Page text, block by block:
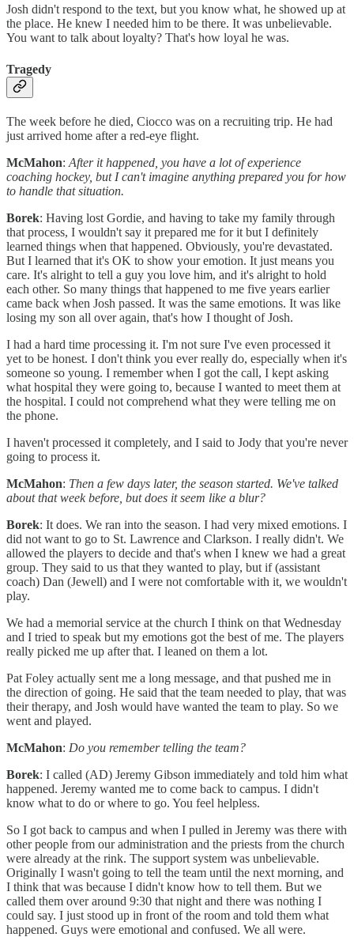
Josh didn't respond to the text, but you know what, he showed up at
the place. He knew I needed him to be there. It was unbelievable.
You want to talk about loyalty? That's how loyal he was.
Tragedy
The week before he died, Ciocco was on a recruiting trip. He had
just arrived home after a red-eye flight.
McMahon: After it happened, you have a lot of experience
coaching hockey, but I can't imagine anything prepared you for how
to handle that situation.
Borek: Having lost Gordie, and having to take my family through
that process, I wouldn't say it prepared me for it but I definitely
learned things when that happened. Obviously, you're devastated.
But I learned that it's OK to show your emotion. It just means you
care. It's alright to tell a guy you love him, and it's alright to hold
each other. So many things that happened to me five years earlier
came back when Josh passed. It was the same emotions. It was like
losing my son all over again, that's how I thought of Josh.
I had a hard time processing it. I'm not sure I've even processed it
yet to be honest. I don't think you ever really do, especially when it's
someone so young. I remember when I got the call, I kept asking
what hospital they were going to, because I wanted to meet them at
the hospital. I could not comprehend what they were telling me on
the phone.
I haven't processed it completely, and I said to Jody that you're never
going to process it.
McMahon: Then a few days later, the season started. We've talked
about that week before, but does it seem like a blur?
Borek: It does. We ran into the season. I had very mixed emotions. I
did not want to go to St. Lawrence and Clarkson. I really didn't. We
allowed the players to decide and that's when I knew we had a great
group. They said to us that they wanted to play, but if (assistant
coach) Dan (Jewell) and I were not comfortable with it, we wouldn't
play.
We had a memorial service at the church I think on that Wednesday
and I tried to speak but my emotions got the best of me. The players
really picked me up after that. I leaned on them a lot.
Pat Foley actually sent me a long message, and that pushed me in
the direction of going. He said that the team needed to play, that was
their therapy, and Josh would have wanted the team to play. So we
went and played.
McMahon: Do you remember telling the team?
Borek: I called (AD) Jeremy Gibson immediately and told him what
happened. Jeremy wanted me to come back to campus. I didn't
know what to do or where to go. You feel helpless.
So I got back to campus and when I pulled in Jeremy was there with
other people from our administration and the priests from the church
were already at the rink. The support system was unbelievable.
Originally I wasn't going to tell the team until the next morning, and
I think that was because I didn't know how to tell them. But we
called them over around 9:30 that night and there was nothing I
could say. I just stood up in front of the room and told them what
happened. Guys were emotional and confused. We all were.